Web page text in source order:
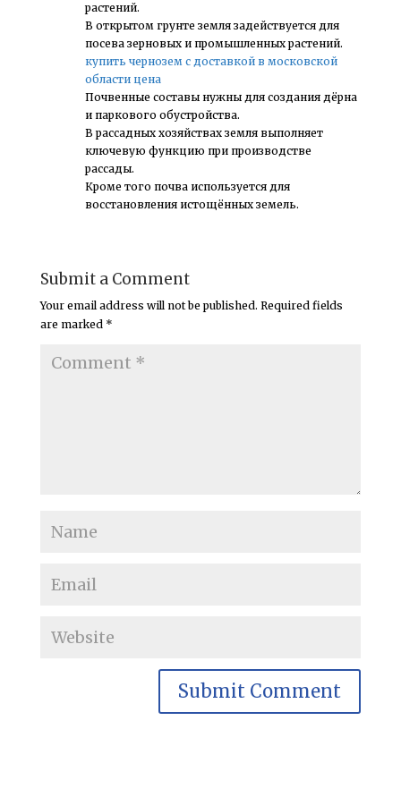
растений.
В открытом грунте земля задействуется для
посева зерновых и промышленных растений.
купить чернозем с доставкой в московской
области цена
Почвенные составы нужны для создания дёрна
и паркового обустройства.
В рассадных хозяйствах земля выполняет
ключевую функцию при производстве
рассады.
Кроме того почва используется для
восстановления истощённых земель.
Submit a Comment
Your email address will not be published. Required fields
are marked *